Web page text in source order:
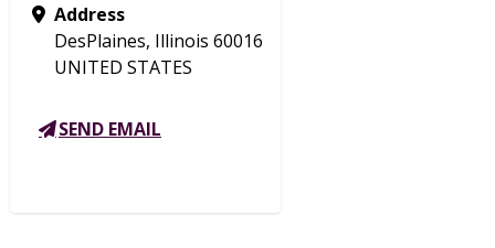
Address
DesPlaines, Illinois 60016
UNITED STATES
SEND EMAIL